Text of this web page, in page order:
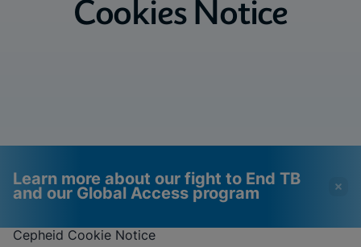
Cookies Notice
Learn more about our fight to End TB
and our Global Access program
Cepheid Cookie Notice